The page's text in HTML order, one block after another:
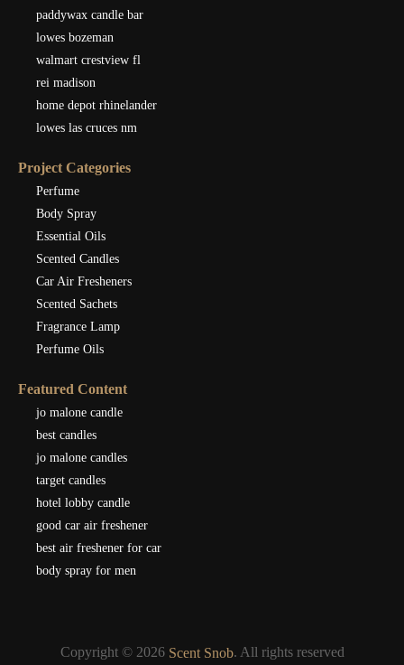
paddywax candle bar
lowes bozeman
walmart crestview fl
rei madison
home depot rhinelander
lowes las cruces nm
Project Categories
Perfume
Body Spray
Essential Oils
Scented Candles
Car Air Fresheners
Scented Sachets
Fragrance Lamp
Perfume Oils
Featured Content
jo malone candle
best candles
jo malone candles
target candles
hotel lobby candle
good car air freshener
best air freshener for car
body spray for men
Copyright © 2026 Scent Snob. All rights reserved